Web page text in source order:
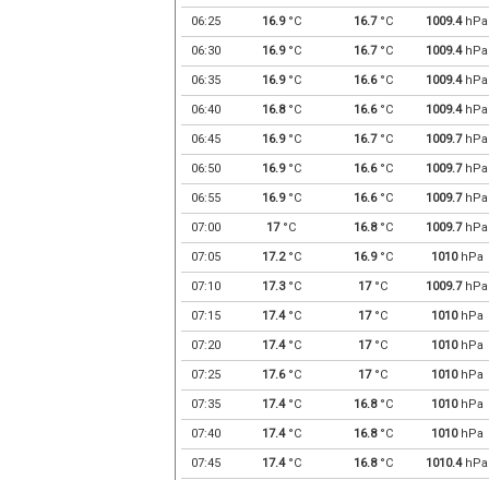
06:25 16.9°C 16.7°C 1009.4hPa
06:30 16.9°C 16.7°C 1009.4hPa
06:35 16.9°C 16.6°C 1009.4hPa
06:40 16.8°C 16.6°C 1009.4hPa
06:45 16.9°C 16.7°C 1009.7hPa
06:50 16.9°C 16.6°C 1009.7hPa
06:55 16.9°C 16.6°C 1009.7hPa
07:00 17°C 16.8°C 1009.7hPa
07:05 17.2°C 16.9°C 1010hPa
07:10 17.3°C 17°C 1009.7hPa
07:15 17.4°C 17°C 1010hPa
07:20 17.4°C 17°C 1010hPa
07:25 17.6°C 17°C 1010hPa
07:35 17.4°C 16.8°C 1010hPa
07:40 17.4°C 16.8°C 1010hPa
07:45 17.4°C 16.8°C 1010.4hPa